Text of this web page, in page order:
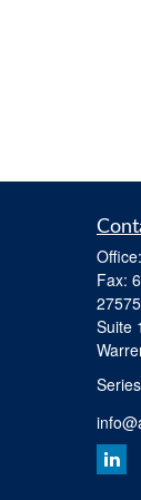
Office:
Fax:
Suite